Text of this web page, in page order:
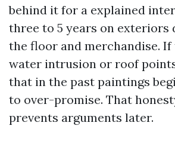
behind it for a explained
three to 5 years on exteriors
the floor and merchandise. If
water intrusion or roof
that in the past paintings
to over-promise. That
prevents arguments later.